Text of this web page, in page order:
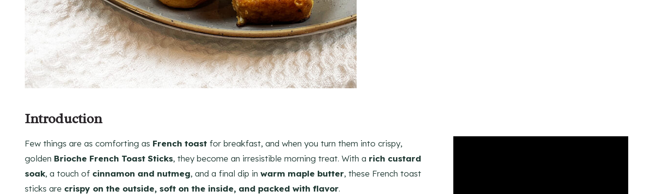
Introduction
Few things are as comforting as French toast for breakfast, and when you turn them into crispy,
golden Brioche French Toast Sticks, they become an irresistible morning treat. With a rich custard
soak, a touch of cinnamon and nutmeg, and a final dip in warm maple butter, these French toast
sticks are crispy on the outside, soft on the inside, and packed with flavor.